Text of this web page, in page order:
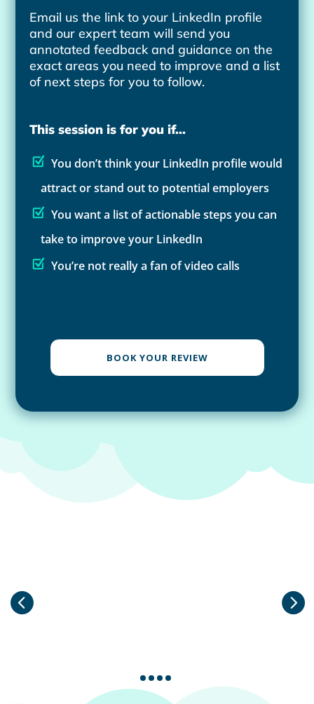
Email us the link to your LinkedIn profile
and our expert team will send you
annotated feedback and guidance on the
exact areas you need to improve and a list
of next steps for you to follow.
This session is for you if...
You don’t think your LinkedIn profile would
attract or stand out to potential employers
You want a list of actionable steps you can
take to improve your LinkedIn
You’re not really a fan of video calls
BOOK YOUR REVIEW